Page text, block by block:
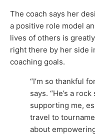
The coach says her
a positive role model
lives of others is
right there by her side
coaching goals.
“I’m so thankful
says. “He’s a
supporting me,
travel to
about